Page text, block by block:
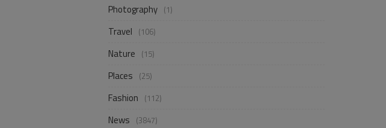
Photography (1)
Travel (106)
Nature (15)
Places (25)
Fashion (112)
News (3847)